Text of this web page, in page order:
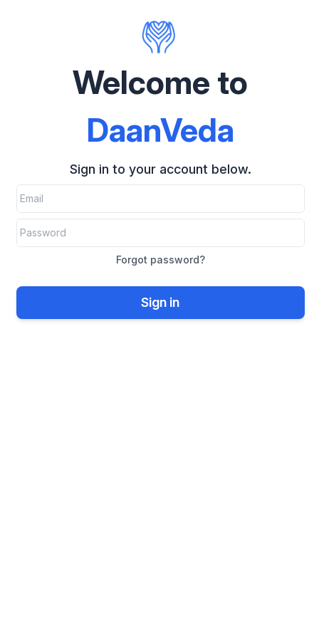
Welcome to
DaanVeda
Sign in to your account below.
Forgot password?
Sign in